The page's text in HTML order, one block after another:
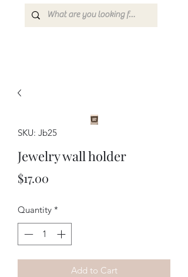
SKU: Jb25
Jewelry wall holder
$17.00
Quantity *
Add to Cart